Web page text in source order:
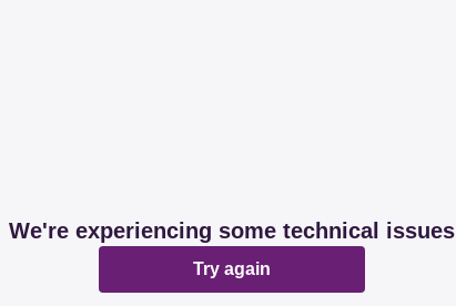
We're experiencing some technical issues
Try again